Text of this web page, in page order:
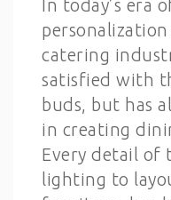
In today’s era
catering
satisfied with
buds, but has
in creating
Every detail of
lighting to